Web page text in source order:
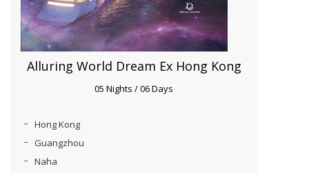
Alluring World Dream Ex Hong Kong
05 Nights / 06 Days
Hong Kong
Guangzhou
Naha